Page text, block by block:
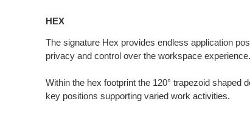
HEX
The signature Hex provides endless application
privacy and control over the workspace experience.
Within the hex footprint the 120° trapezoid shaped
key positions supporting varied work activities.